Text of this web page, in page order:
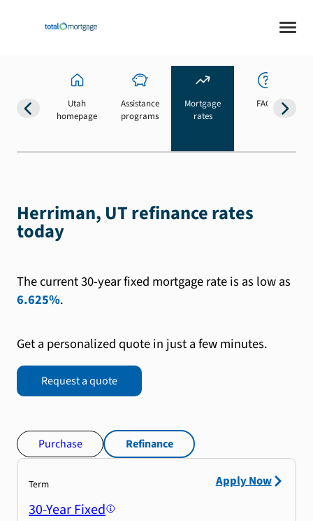
Utah
homepage
Assistance
programs
Mortgage
rates
FAQs
Herriman, UT refinance rates
today
The current 30-year fixed mortgage rate is as low as
6.625%.
Get a personalized quote in just a few minutes.
Request a quote
Purchase Refinance
Term
30-Year Fixed
Apply Now